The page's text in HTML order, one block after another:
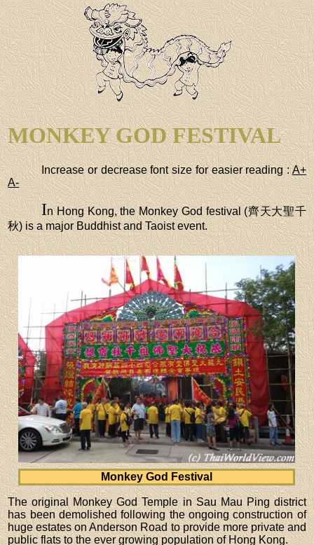
MONKEY GOD FESTIVAL
Increase or decrease font size for easier reading :A+
A-
In Hong Kong, the Monkey God festival (齊天大聖千
秋) is a major Buddhist and Taoist event.
Monkey God Festival
The original Monkey God Temple in Sau Mau Ping district
has been demolished following the ongoing construction of
huge estates on Anderson Road to provide more private and
public flats to the ever growing population of Hong Kong.